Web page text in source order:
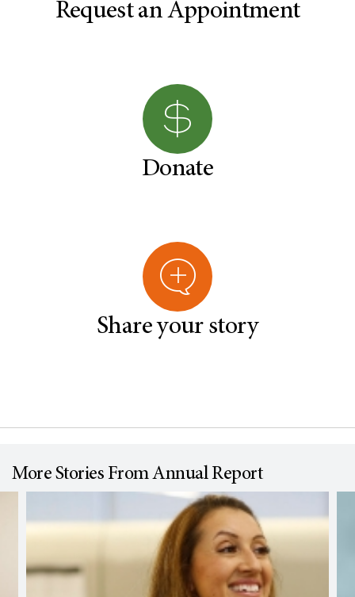
Request an Appointment
Donate
Share your story
More Stories From Annual Report